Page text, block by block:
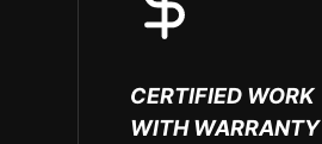
CERTIFIED WORK
WITH WARRANTY